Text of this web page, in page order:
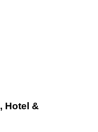
Hotel &